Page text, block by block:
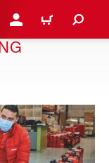
LOGIN OR REGISTER
CART